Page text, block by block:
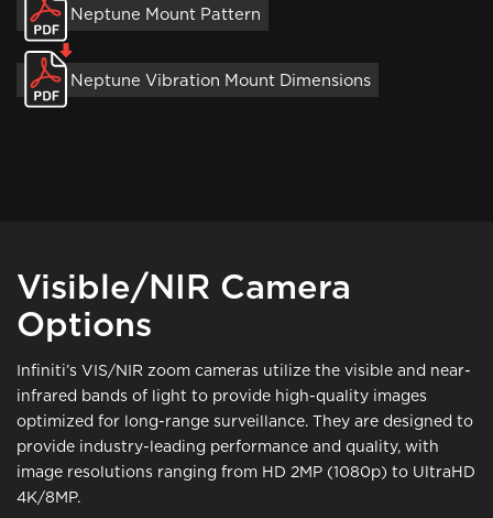
Neptune Mount Pattern
Neptune Vibration Mount Dimensions
Visible/NIR Camera
Options
Infiniti’s VIS/NIR zoom cameras utilize the visible and near-
infrared bands of light to provide high-quality images
optimized for long-range surveillance. They are designed to
provide industry-leading performance and quality, with
image resolutions ranging from HD 2MP (1080p) to UltraHD
4K/8MP.